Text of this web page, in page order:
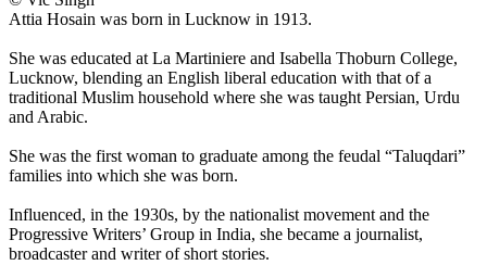
Attia Hosain was born in Lucknow in 1913.
She was educated at La Martiniere and Isabella Thoburn College,
Lucknow, blending an English liberal education with that of a
traditional Muslim household where she was taught Persian, Urdu
and Arabic.
She was the first woman to graduate among the feudal “Taluqdari”
families into which she was born.
Influenced, in the 1930s, by the nationalist movement and the
Progressive Writers’ Group in India, she became a journalist,
broadcaster and writer of short stories.